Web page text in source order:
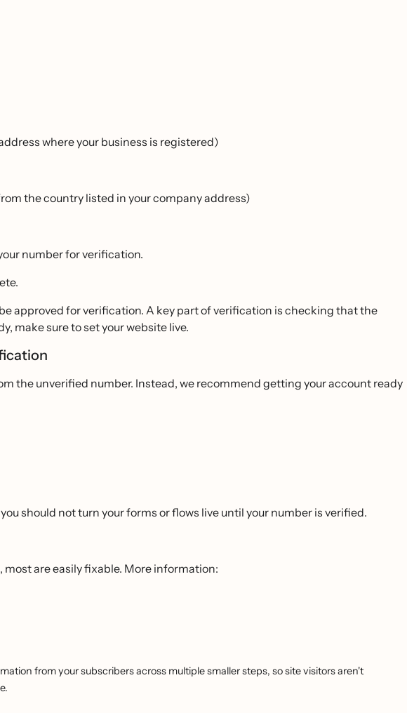
where your business is registered)
the country listed in your company address)
number for verification.
approved for verification. A key part of verification is checking that the
make sure to set your website live.
the unverified number. Instead, we recommend getting your account ready
should not turn your forms or flows live until your number is verified.
are easily fixable. More information:
from your subscribers across multiple smaller steps, so site visitors aren't